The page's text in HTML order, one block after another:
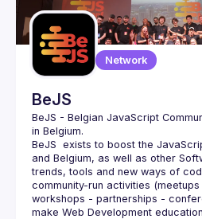
Network
BeJS
BeJS - Belgian JavaScript
in Belgium.
BeJS
exists to boost the
and Belgium, as well as other
trends, tools and new ways of
community-run activities
workshops - partnerships -
make Web Development